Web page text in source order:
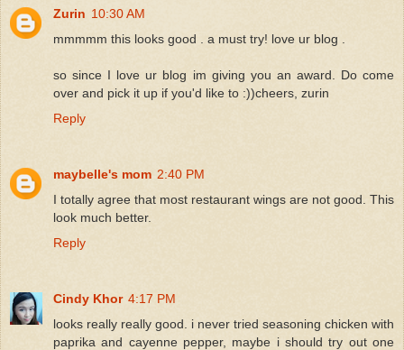
Zurin 10:30 AM
mmmmm this looks good . a must try! love ur blog .
so since I love ur blog im giving you an award. Do come
over and pick it up if you'd like to :))cheers, zurin
Reply
maybelle's mom 2:40 PM
I totally agree that most restaurant wings are not good. This
look much better.
Reply
Cindy Khor 4:17 PM
looks really really good. i never tried seasoning chicken with
paprika and cayenne pepper, maybe i should try out one